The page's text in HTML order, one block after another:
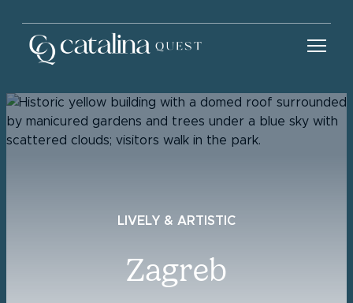
LIVELY & ARTISTIC
Zagreb